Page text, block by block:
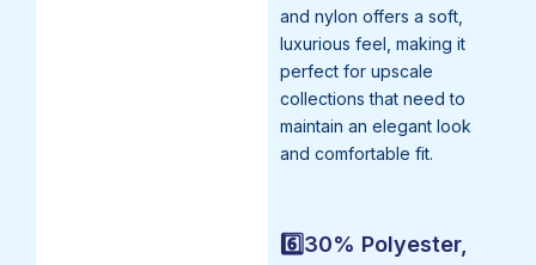
and nylon offers a soft,
luxurious feel, making it
perfect for upscale
collections that need to
maintain an elegant look
and comfortable fit.
6️⃣30% Polyester,